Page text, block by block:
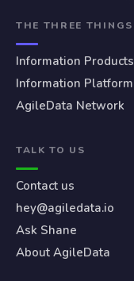
THE THREE THINGS
Information Products
Information Platform
AgileData Network
TALK TO US
Contact us
hey@agiledata.io
Ask Shane
About AgileData